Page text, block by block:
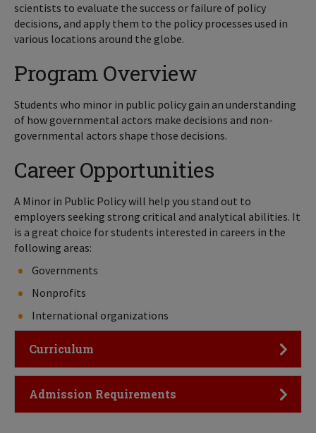
scientists to evaluate the success or failure of policy
decisions, and apply them to the policy processes used in
various locations around the globe.
Program Overview
Students who minor in public policy gain an understanding
of how governmental actors make decisions and non-
governmental actors shape those decisions.
Career Opportunities
A Minor in Public Policy will help you stand out to
employers seeking strong critical and analytical abilities. It
is a great choice for students interested in careers in the
following areas:
Governments
Nonprofits
International organizations
Click to Open
Curriculum
Click to Open
Admission Requirements